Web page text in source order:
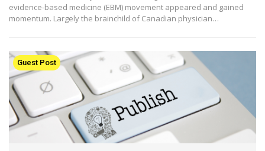
evidence-based medicine (EBM) movement appeared and gained
momentum. Largely the brainchild of Canadian physician…
Guest Post